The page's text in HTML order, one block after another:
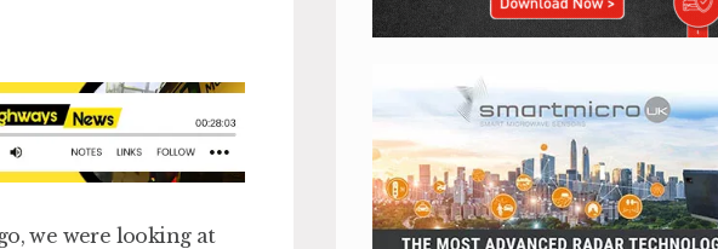
we were looking at